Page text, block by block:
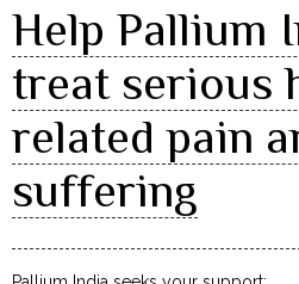
Help Pallium
treat serious
related pain
suffering